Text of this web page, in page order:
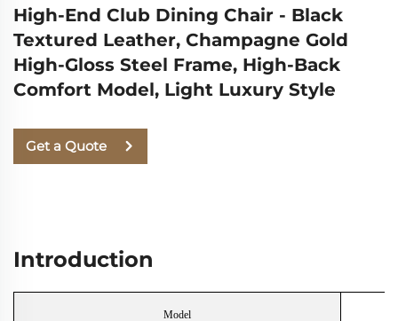
High-End Club Dining Chair - Black
Textured Leather, Champagne Gold
High-Gloss Steel Frame, High-Back
Comfort Model, Light Luxury Style
Get a Quote
Introduction
Model